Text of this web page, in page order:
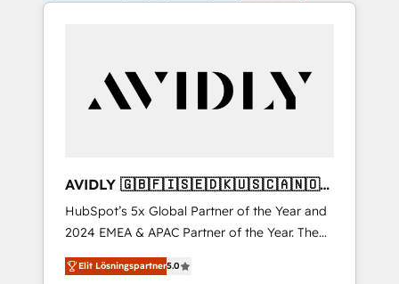
AVIDLY 🇬🇧🇫🇮🇸🇪🇩🇰🇺🇸🇨🇦🇳🇴
🇩🇪🇦🇺🇳🇿
HubSpot’s 5x Global Partner of the Year and
2024 EMEA & APAC Partner of the Year. The
world’s most experienced and fully
accredited HubSpot Solutions Partner. 🚀
Elit Lösningspartner5.0